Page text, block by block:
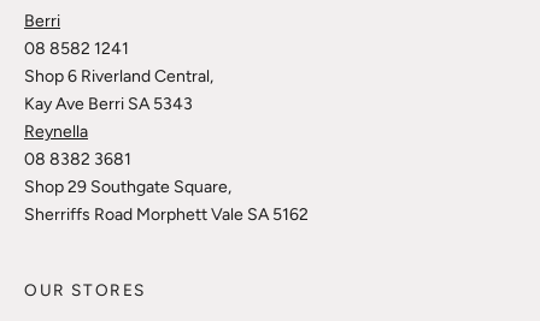
Berri
08 8582 1241
Shop 6 Riverland Central,
Kay Ave Berri SA 5343
Reynella
08 8382 3681
Shop 29 Southgate Square,
Sherriffs Road Morphett Vale SA 5162
OUR STORES